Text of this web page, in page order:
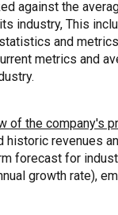
against the
industry, This
and
metrics and
of the company's
historic revenues
forecast for
growth rate),